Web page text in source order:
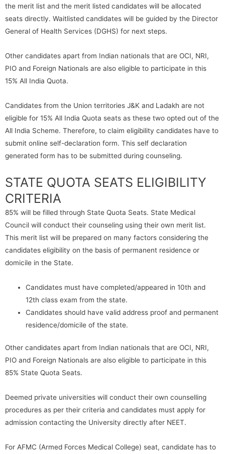
the merit list and the merit listed candidates will be allocated
seats directly. Waitlisted candidates will be guided by the Director
General of Health Services (DGHS) for next steps.
Other candidates apart from Indian nationals that are OCI, NRI,
PIO and Foreign Nationals are also eligible to participate in this
15% All India Quota.
Candidates from the Union territories J&K and Ladakh are not
eligible for 15% All India Quota seats as these two opted out of the
All India Scheme. Therefore, to claim eligibility candidates have to
submit online self-declaration form. This self declaration
generated form has to be submitted during counseling.
STATE QUOTA SEATS ELIGIBILITY
CRITERIA
85% will be filled through State Quota Seats. State Medical
Council will conduct their counseling using their own merit list.
This merit list will be prepared on many factors considering the
candidates eligibility on the basis of permanent residence or
domicile in the State.
Candidates must have completed/appeared in 10th and
12th class exam from the state.
Candidates should have valid address proof and permanent
residence/domicile of the state.
Other candidates apart from Indian nationals that are OCI, NRI,
PIO and Foreign Nationals are also eligible to participate in this
85% State Quota Seats.
Deemed private universities will conduct their own counselling
procedures as per their criteria and candidates must apply for
admission contacting the University directly after NEET.
For AFMC (Armed Forces Medical College) seat, candidate has to